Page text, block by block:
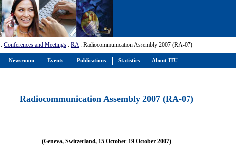
: Conferences and Meetings : RA: Radiocommunication Assembly 2007 (RA-07)
Radiocommunication Assembly 2007 (RA-07)
(Geneva, Switzerland, 15 October-19 October 2007)
Newsroom Events Publications Statistics About ITU